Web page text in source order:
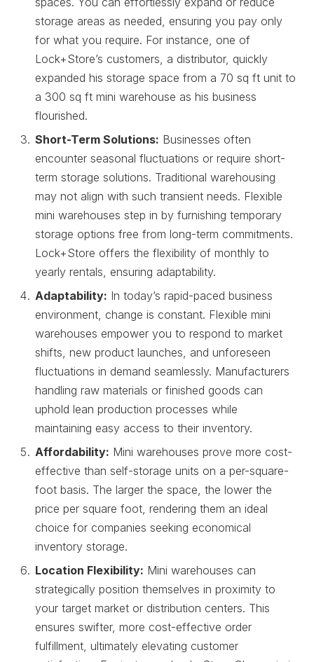
storage areas as needed, ensuring you pay only
for what you require. For instance, one of
Lock+Store’s customers, a distributor, quickly
expanded his storage space from a 70 sq ft unit to
a 300 sq ft mini warehouse as his business
flourished.
Short-Term Solutions: Businesses often
encounter seasonal fluctuations or require short-
term storage solutions. Traditional warehousing
may not align with such transient needs. Flexible
mini warehouses step in by furnishing temporary
storage options free from long-term commitments.
Lock+Store offers the flexibility of monthly to
yearly rentals, ensuring adaptability.
Adaptability: In today’s rapid-paced business
environment, change is constant. Flexible mini
warehouses empower you to respond to market
shifts, new product launches, and unforeseen
fluctuations in demand seamlessly. Manufacturers
handling raw materials or finished goods can
uphold lean production processes while
maintaining easy access to their inventory.
Affordability: Mini warehouses prove more cost-
effective than self-storage units on a per-square-
foot basis. The larger the space, the lower the
price per square foot, rendering them an ideal
choice for companies seeking economical
inventory storage.
Location Flexibility: Mini warehouses can
strategically position themselves in proximity to
your target market or distribution centers. This
ensures swifter, more cost-effective order
fulfillment, ultimately elevating customer